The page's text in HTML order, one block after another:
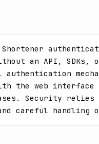
an API, SDKs,
the web interface
Security relies
careful handling